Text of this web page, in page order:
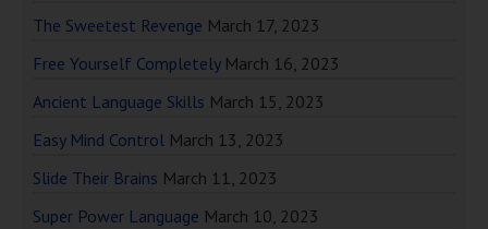
The Sweetest Revenge March 17, 2023
Free Yourself Completely March 16, 2023
Ancient Language Skills March 15, 2023
Easy Mind Control March 13, 2023
Slide Their Brains March 11, 2023
Super Power Language March 10, 2023